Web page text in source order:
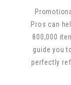
Pros can
800,000
guide you
perfectly